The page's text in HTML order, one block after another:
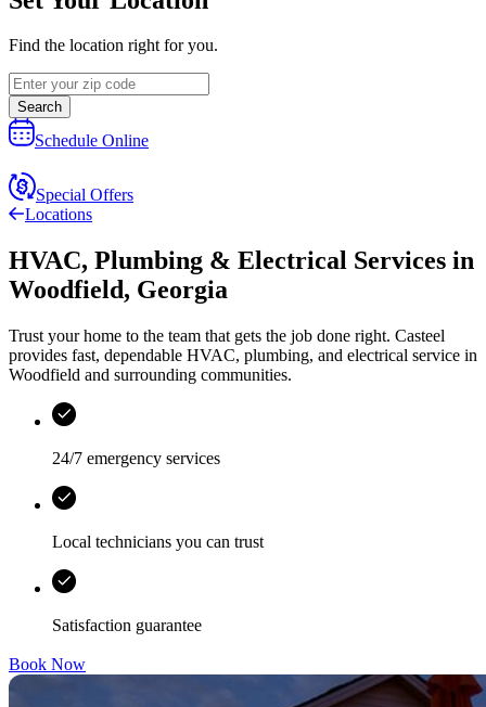
Find the location right for you.
Search
Schedule Online
Special Offers
Locations
HVAC, Plumbing & Electrical Services in
Woodfield, Georgia
Trust your home to the team that gets the job done right. Casteel
provides fast, dependable HVAC, plumbing, and electrical service in
Woodfield and surrounding communities.
24/7 emergency services
Local technicians you can trust
Satisfaction guarantee
Book Now